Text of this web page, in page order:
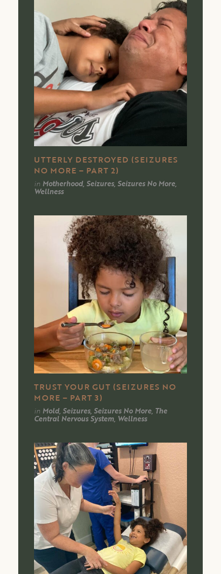
UTTERLY DESTROYED (SEIZURES
NO MORE – PART 2)
in Motherhood, Seizures, Seizures No More,
Wellness
TRUST YOUR GUT (SEIZURES NO
MORE – PART 3)
in Mold, Seizures, Seizures No More, The
Central Nervous System, Wellness